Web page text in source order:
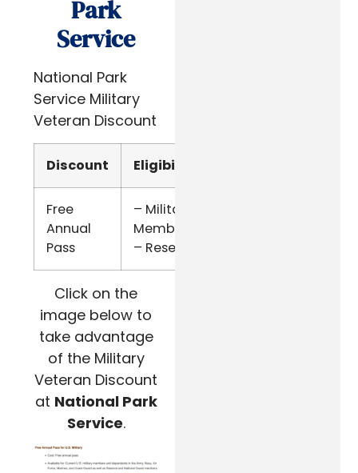
Park
Service
National Park
Service Military
Veteran Discount
Discount Eligibility
Free
Annual
Pass
– Military
Members
– Reserve
Click on the
image below to
take advantage
of the Military
Veteran Discount
at National Park
Service.